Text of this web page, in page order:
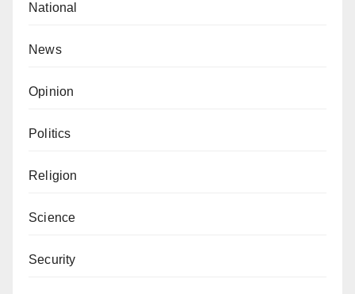
National
News
Opinion
Politics
Religion
Science
Security